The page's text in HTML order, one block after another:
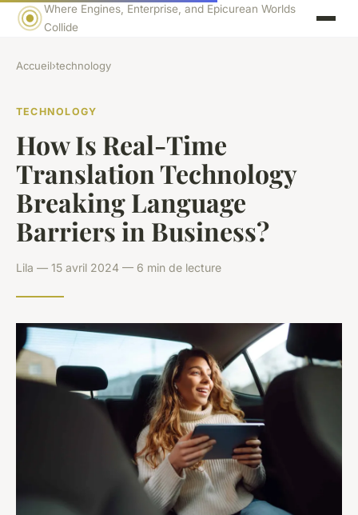
Where Engines, Enterprise, and Epicurean Worlds
Collide
Accueil›technology
TECHNOLOGY
How Is Real-Time
Translation Technology
Breaking Language
Barriers in Business?
Lila — 15 avril 2024 — 6 min de lecture